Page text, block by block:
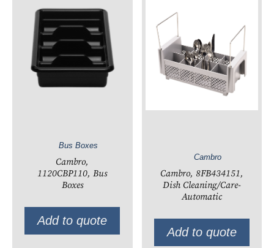
Bus Boxes
Cambro,
1120CBP110, Bus
Boxes
Add to quote
Cambro
Cambro, 8FB434151,
Dish Cleaning/Care-
Automatic
Add to quote